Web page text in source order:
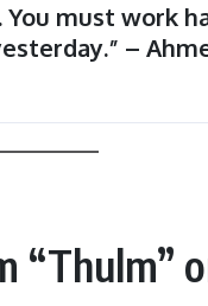
must work
–
“Thulm”